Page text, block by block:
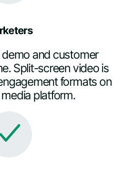
and customer
Split-screen video is
formats on
platform.